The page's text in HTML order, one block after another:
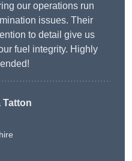
our operations run
issues. Their
to detail give us
fuel integrity. Highly
Tatton